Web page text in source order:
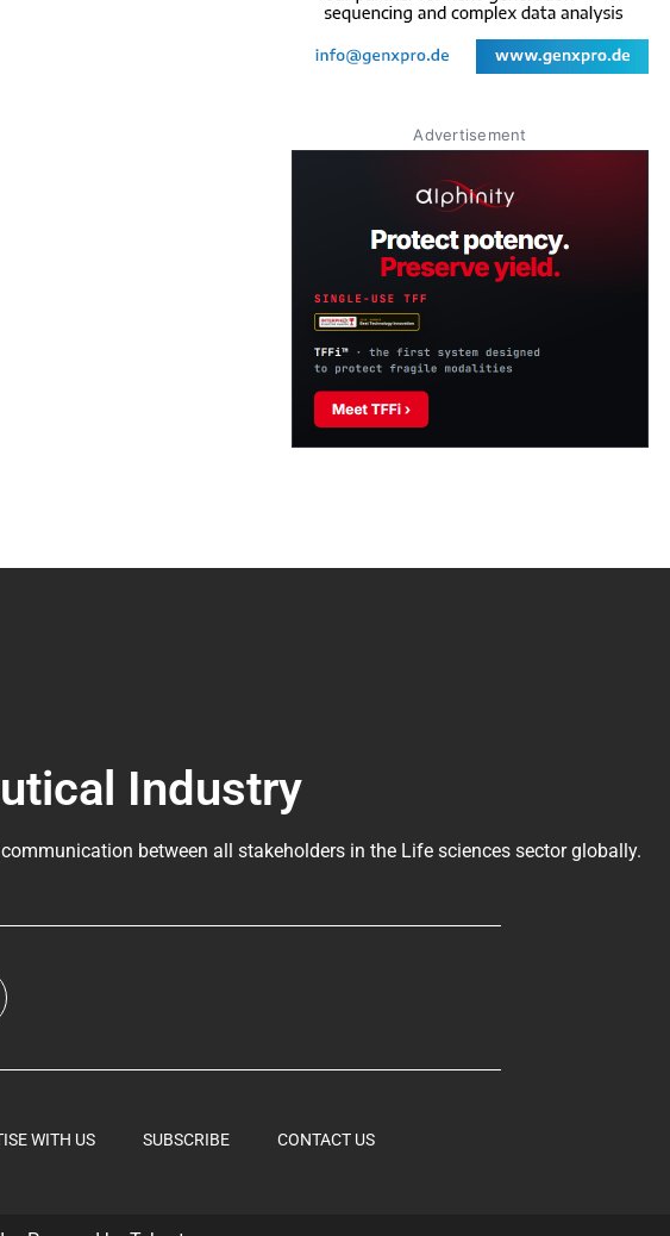
Advertisement
Industry
between all stakeholders in the Life sciences sector globally.
WITH US SUBSCRIBE CONTACT US